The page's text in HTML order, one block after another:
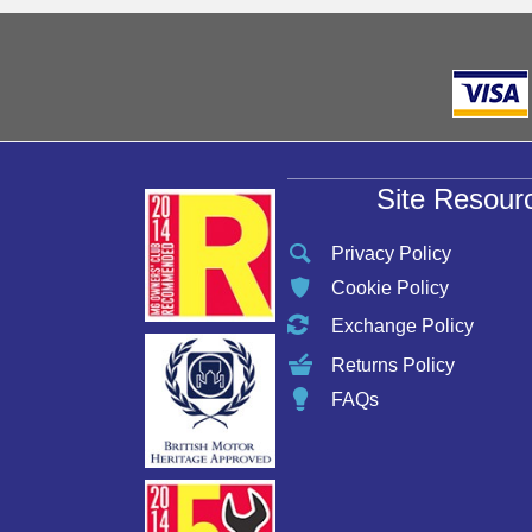
Site
Privacy Policy
Cookie Policy
Exchange Policy
Returns Policy
FAQs